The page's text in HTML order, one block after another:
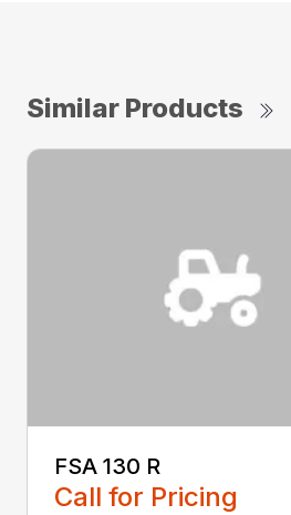
Similar Products
FSA 130 R
Call for Pricing